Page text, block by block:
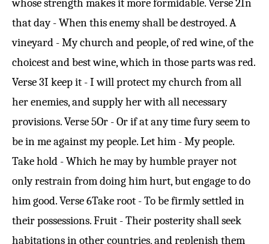
whose strength makes it more formidable.Verse 2In
that day - When this enemy shall be destroyed. A
vineyard - My church and people, of red wine, of the
choicest and best wine, which in those parts was red.
Verse 3I keep it - I will protect my church from all
her enemies, and supply her with all necessary
provisions.Verse 5Or - Or if at any time fury seem to
be in me against my people. Let him - My people.
Take hold - Which he may by humble prayer not
only restrain from doing him hurt, but engage to do
him good.Verse 6Take root - To be firmly settled in
their possessions. Fruit - Their posterity shall seek
habitations in other countries, and replenish them